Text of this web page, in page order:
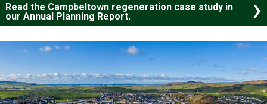
Read the Campbeltown regeneration case study in
our Annual Planning Report.